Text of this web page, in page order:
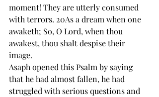
moment! They are utterly consumed
with terrors. 20As a dream when one
awaketh; So, O Lord, when thou
awakest, thou shalt despise their
image.
Asaph opened this Psalm by saying
that he had almost fallen, he had
struggled with serious questions and